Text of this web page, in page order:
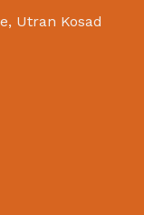
Utran Kosad